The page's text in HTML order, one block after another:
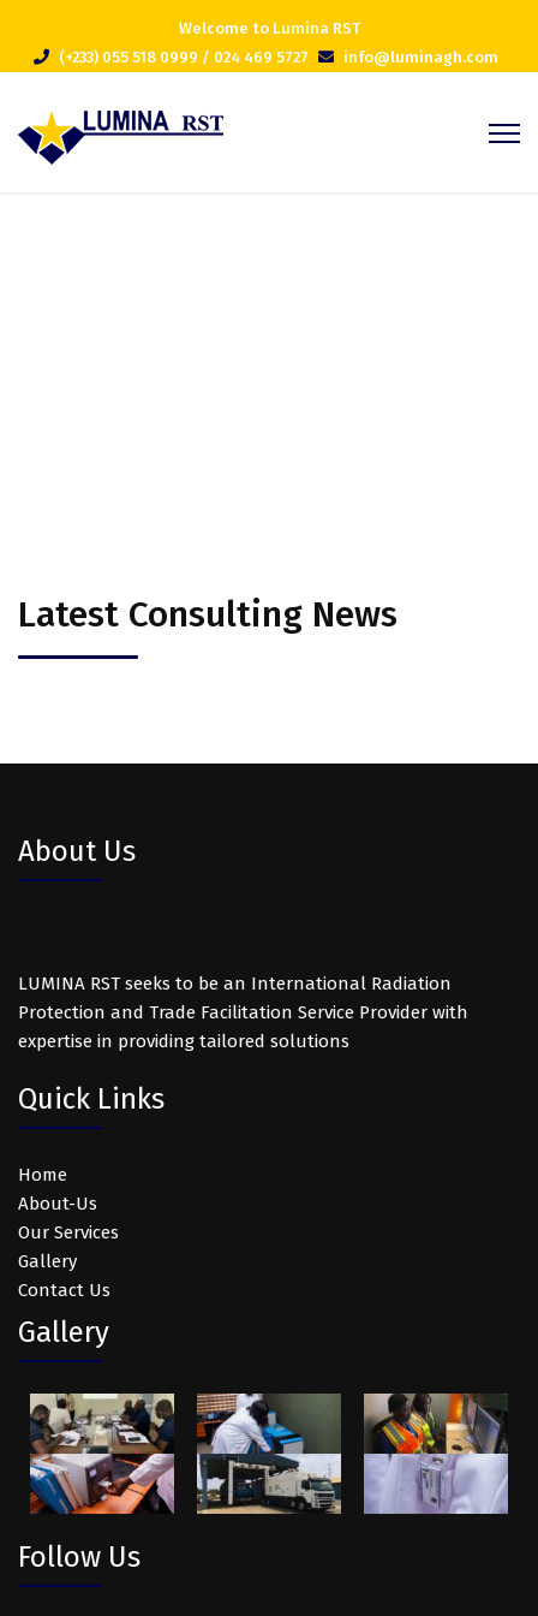
Welcome to Lumina RST
(+233) 055 518 0999 / 024 469 5727
info@luminagh.com
Latest Consulting News
About Us
LUMINA RST seeks to be an International Radiation
Protection and Trade Facilitation Service Provider with
expertise in providing tailored solutions
Quick Links
Home
About-Us
Our Services
Gallery
Contact Us
Gallery
Follow Us